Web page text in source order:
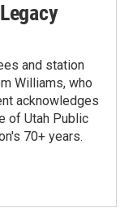
and station
Williams, who
acknowledges
of Utah Public
70+ years.